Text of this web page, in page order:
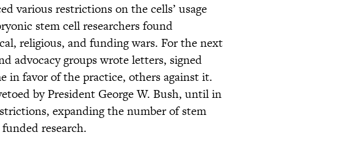
various restrictions on the cells’ usage
stem cell researchers found
religious, and funding wars. For the next
advocacy groups wrote letters, signed
in favor of the practice, others against it.
by President George W. Bush, until in
expanding the number of stem
research.